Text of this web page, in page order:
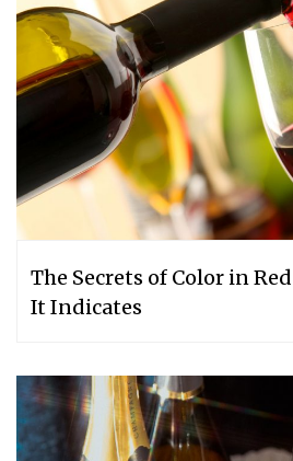
The Secrets of Color in
It Indicates